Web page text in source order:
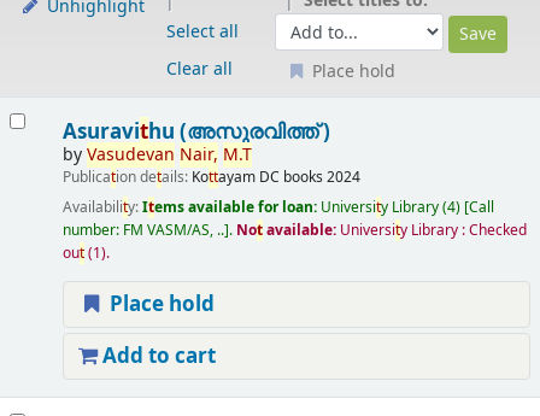
Unhighlight
Select all
Clear all
Place hold
Asuravithu (അസുരവിത്ത് )
byVasudevan Nair, M.T
Publication details: Kottayam DC books 2024
Availability:Items available for loan: University Library(4) Call
number: FM VASM/AS, .. . Notavailable: University Library : Checked
out(1).
Place hold
Add to cart